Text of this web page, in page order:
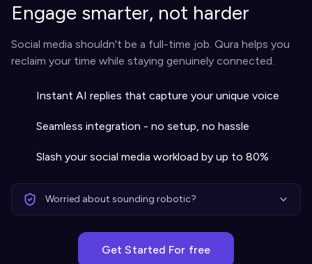
Engage smarter, not harder
Social media shouldn't be a full-time job. Qura helps you
reclaim your time while staying genuinely connected.
Instant AI replies that capture your unique voice
Seamless integration - no setup, no hassle
Slash your social media workload by up to 80%
Worried about sounding robotic?
Get Started For free